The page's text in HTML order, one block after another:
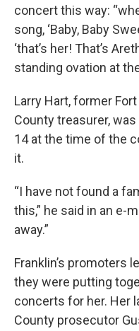
concert this way:
song, ‘Baby, Baby
‘that’s her! That’s
standing ovation at
Larry Hart, former
County treasurer,
14 at the time of the
it.
“I have not found a
this,” he said in an e-
away.”
Franklin’s promoters
they were putting
concerts for her. Her
County prosecutor